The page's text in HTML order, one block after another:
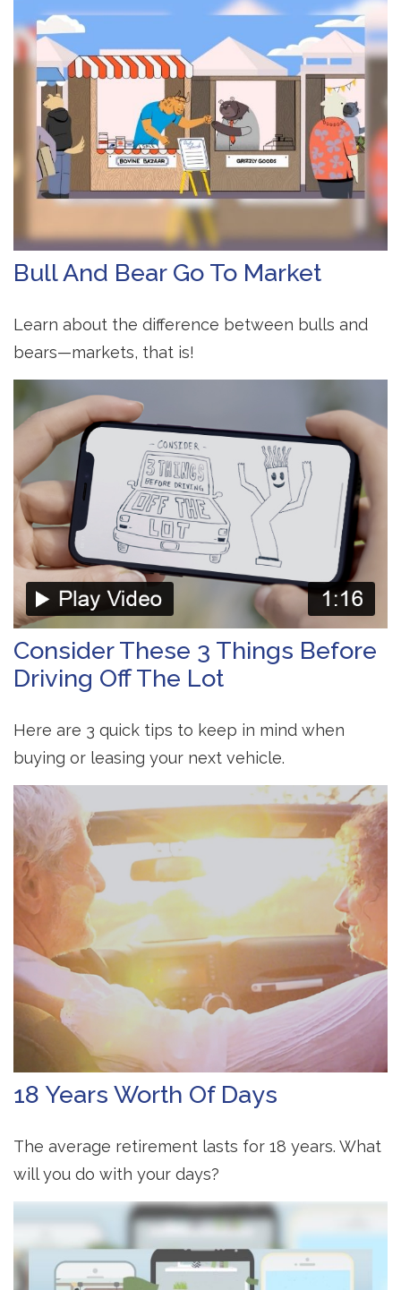
Bull And Bear Go To Market
Learn about the difference between bulls and
bears—markets, that is!
Consider These 3 Things Before
Driving Off The Lot
Here are 3 quick tips to keep in mind when
buying or leasing your next vehicle.
18 Years Worth Of Days
The average retirement lasts for 18 years. What
will you do with your days?